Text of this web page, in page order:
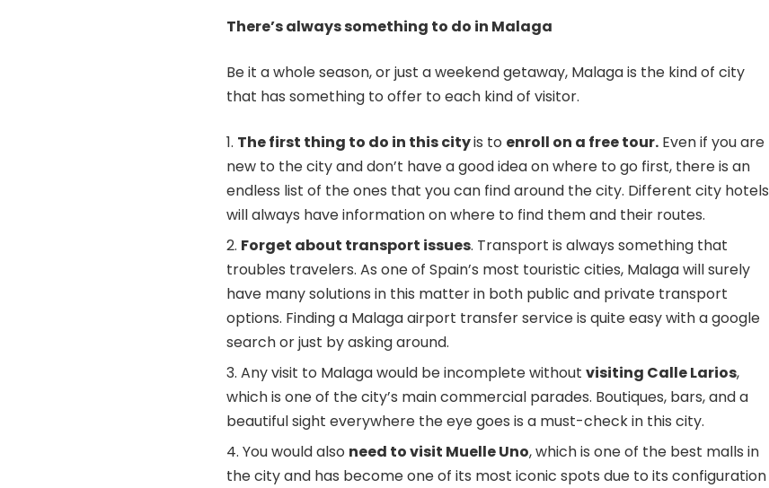
There’s always something to do in Malaga
Be it a whole season, or just a weekend getaway, Malaga is the kind of city
that has something to offer to each kind of visitor.
The first thing to do in this cityis to enroll on a free tour. Even if you are
new to the city and don’t have a good idea on where to go first, there is an
endless list of the ones that you can find around the city. Different city hotels
will always have information on where to find them and their routes.
Forget about transport issues. Transport is always something that
troubles travelers. As one of Spain’s most touristic cities, Malaga will surely
have many solutions in this matter in both public and private transport
options. Finding a Malaga airport transferservice is quite easy with a google
search or just by asking around.
Any visit to Malaga would be incomplete without visiting Calle Larios,
which is one of the city’s main commercial parades. Boutiques, bars, and a
beautiful sight everywhere the eye goes is a must-check in this city.
You would also need to visit Muelle Uno, which is one of the best malls in
the city and has become one of its most iconic spots due to its configuration